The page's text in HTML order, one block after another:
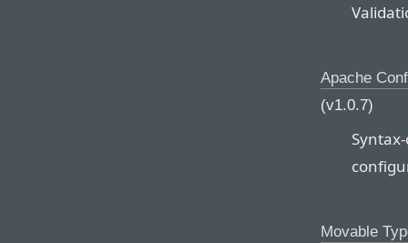
Apache
(v1.0.7)
Movable